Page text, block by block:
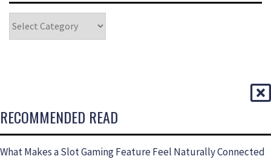
RECOMMENDED READ
What Makes a Slot Gaming Feature Feel Naturally Connected